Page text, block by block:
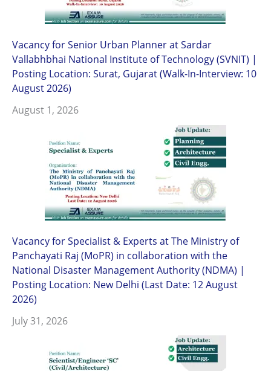
Vacancy for Senior Urban Planner at Sardar
Vallabhbhai National Institute of Technology (SVNIT) |
Posting Location: Surat, Gujarat (Walk-In-Interview: 10
August 2026)
August 1, 2026
Vacancy for Specialist & Experts at The Ministry of
Panchayati Raj (MoPR) in collaboration with the
National Disaster Management Authority (NDMA) |
Posting Location: New Delhi (Last Date: 12 August
2026)
July 31, 2026